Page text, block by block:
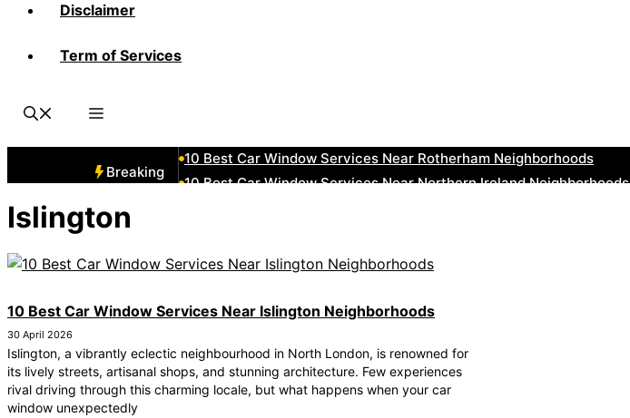
Disclaimer
Term of Services
Breaking
10 Best Car Window Services Near Rotherham Neighborhoods
10 Best Car Window Services Near Northern Ireland Neighborhoods
10 Best Car Window Services Near Jedburgh Neighborhoods
Islington
10 Best Car Window Services Near Islington Neighborhoods
30 April 2026
Islington, a vibrantly eclectic neighbourhood in North London, is renowned for
its lively streets, artisanal shops, and stunning architecture. Few experiences
rival driving through this charming locale, but what happens when your car
window unexpectedly